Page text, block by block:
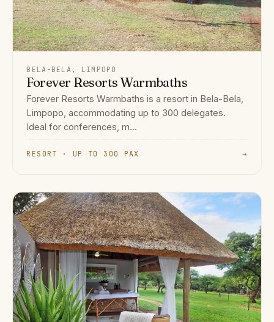
BELA-BELA, LIMPOPO
Forever Resorts Warmbaths
Forever Resorts Warmbaths is a resort in Bela-Bela,
Limpopo, accommodating up to 300 delegates.
Ideal for conferences, m...
RESORT · UP TO 300 PAX →